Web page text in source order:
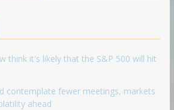
think it's likely that the S&P 500 will hit
contemplate fewer meetings, markets
ahead